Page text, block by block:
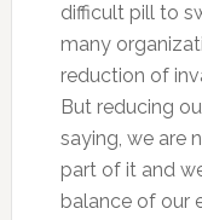
difficult pill to
many
reduction of
But reducing
saying, we are
part of it and
balance of our